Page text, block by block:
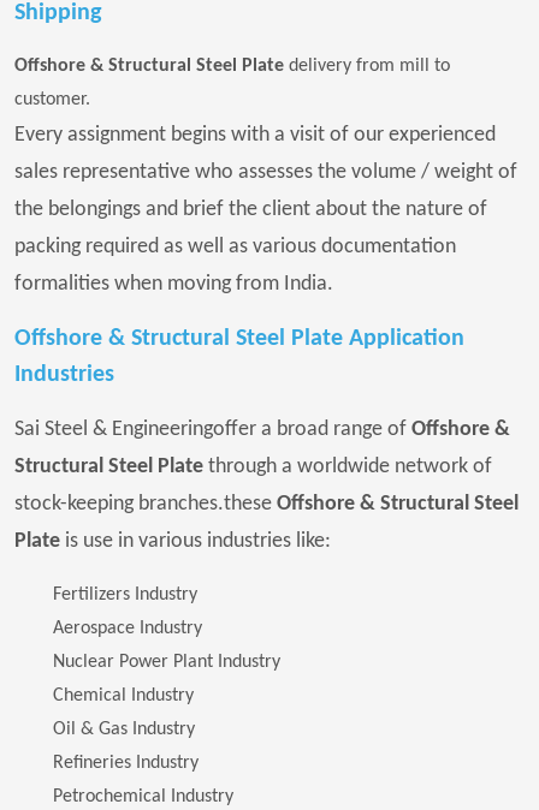
Shipping
Offshore & Structural Steel Plate delivery from mill to
customer.
Every assignment begins with a visit of our experienced
sales representative who assesses the volume / weight of
the belongings and brief the client about the nature of
packing required as well as various documentation
formalities when moving from India.
Offshore & Structural Steel Plate Application
Industries
Sai Steel & Engineeringoffer a broad range of Offshore &
Structural Steel Plate through a worldwide network of
stock-keeping branches.these Offshore & Structural Steel
Plate is use in various industries like:
Fertilizers Industry
Aerospace Industry
Nuclear Power Plant Industry
Chemical Industry
Oil & Gas Industry
Refineries Industry
Petrochemical Industry